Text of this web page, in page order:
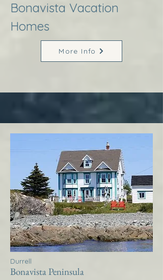
Bonavista Vacation
Homes
More Info
Durrell
Bonavista Peninsula